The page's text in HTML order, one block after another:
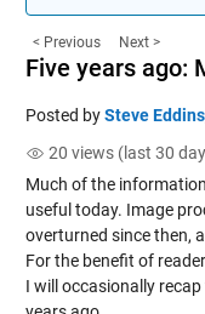
< Previous Next >
Five years ago:
Posted bySteve Eddins
20 views (last 30
Much of the
useful today. Image
overturned since then,
For the benefit of
I will occasionally